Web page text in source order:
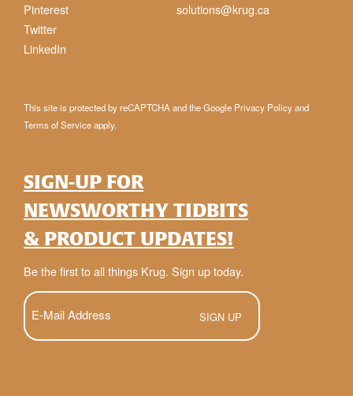
Pinterest
Twitter
LinkedIn
solutions@krug.ca
This site is protected by reCAPTCHA and the Google Privacy Policyand
Terms of Serviceapply.
SIGN-UP FOR
NEWSWORTHY TIDBITS
& PRODUCT UPDATES!
Be the first to all things Krug. Sign up today.
E-
Mail
(Required)